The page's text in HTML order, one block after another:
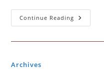
Continue Reading An
Indoor
Archives